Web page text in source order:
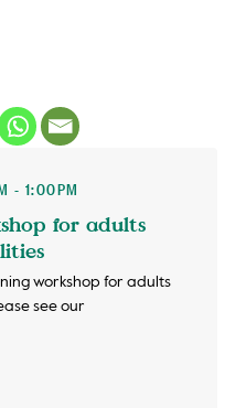
- 1:00PM
for adults
workshop for adults
see our